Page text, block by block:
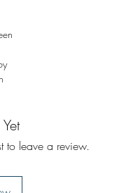
to leave a review.